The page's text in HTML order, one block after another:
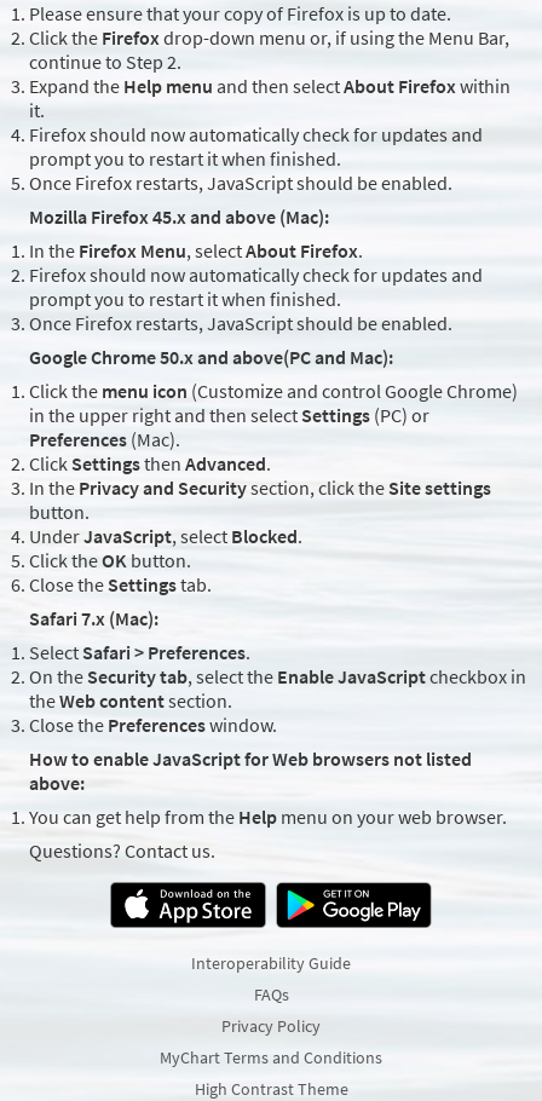
Please ensure that your copy of Firefox is up to date.
Click the Firefoxdrop-down menu or, if using the Menu Bar,
continue to Step 2.
Expand the Help menu and then selectAbout Firefoxwithin
it.
Firefox should now automatically check for updates and
prompt you to restart it when finished.
Once Firefox restarts, JavaScript should be enabled.
Mozilla Firefox 45.x and above (Mac):
In the Firefox Menu, selectAbout Firefox.
Firefox should now automatically check for updates and
prompt you to restart it when finished.
Once Firefox restarts, JavaScript should be enabled.
Google Chrome 50.x and above(PC and Mac):
Click the menu icon (Customize and control Google Chrome)
in the upper right and then select Settings (PC) or
Preferences (Mac).
ClickSettingsthen Advanced.
In the Privacy and Securitysection, click theSite settings
button.
UnderJavaScript, select Blocked.
Click theOK button.
Close the Settingstab.
Safari 7.x (Mac):
SelectSafari > Preferences.
On theSecurity tab, select the Enable JavaScriptcheckbox in
theWeb contentsection.
Close the Preferenceswindow.
How to enable JavaScript for Web browsers not listed
above:
You can get help from the Help menu on your web browser.
Questions? Contact us.
Interoperability Guide
FAQs
Privacy Policy
MyChart Terms and Conditions
High Contrast Theme